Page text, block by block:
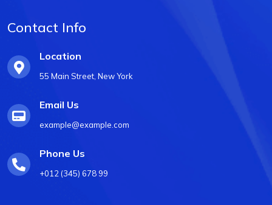
Contact Info
Location
55 Main Street, New York
Email Us
example@example.com
Phone Us
+012 (345) 678 99